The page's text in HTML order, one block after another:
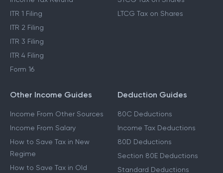
Income Tax Act 2025
Income Tax Refund
ITR 1 Filing
ITR 2 Filing
ITR 3 Filing
Form 16
Cost Inflation Index
Other Income Guides
Income From Other Sources
Income From Salary
How to Save Tax in New
Deduction Guides
80C Deductions
Income Tax Deductions
80D Deductions